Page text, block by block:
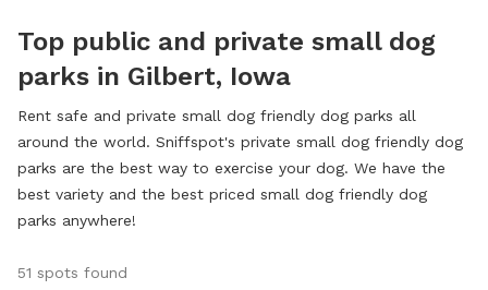
Top public and private small dog
parks in Gilbert, Iowa
Rent safe and private small dog friendly dog parks all
around the world. Sniffspot's private small dog friendly dog
parks are the best way to exercise your dog. We have the
best variety and the best priced small dog friendly dog
parks anywhere!
51 spots found